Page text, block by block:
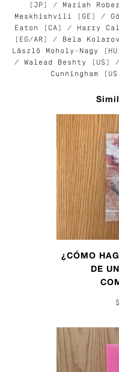
(JP) / Mariah
Meskhishvili (GE) /
Eaton (CA) / Harry
(EG/AR) / Bela
László Moholy-Nagy
/ Walead Beshty
Cunningham
¿CÓMO
DE